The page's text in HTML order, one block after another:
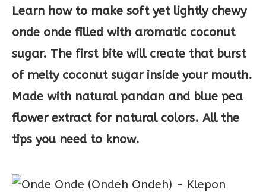
Learn how to make soft yet lightly chewy
onde onde filled with aromatic coconut
sugar. The first bite will create that burst
of melty coconut sugar inside your mouth.
Made with natural pandan and blue pea
flower extract for natural colors. All the
tips you need to know.